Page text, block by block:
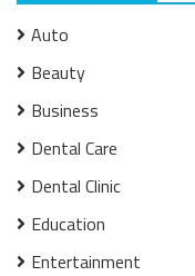
Auto
Beauty
Business
Dental Care
Dental Clinic
Education
Entertainment